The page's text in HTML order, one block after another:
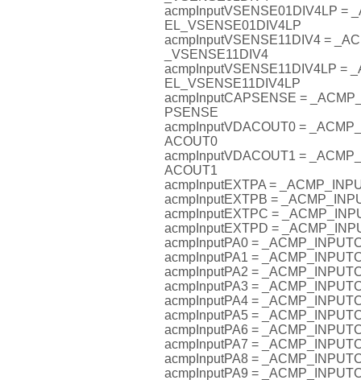
acmpInputVSENSE01DIV4LP =
EL_VSENSE01DIV4LP
acmpInputVSENSE11DIV4 =
_VSENSE11DIV4
acmpInputVSENSE11DIV4LP =
EL_VSENSE11DIV4LP
acmpInputCAPSENSE =
PSENSE
acmpInputVDACOUT0 =
ACOUT0
acmpInputVDACOUT1 =
ACOUT1
acmpInputEXTPA =
acmpInputEXTPB =
acmpInputEXTPC =
acmpInputEXTPD =
acmpInputPA0 =
acmpInputPA1 =
acmpInputPA2 =
acmpInputPA3 =
acmpInputPA4 =
acmpInputPA5 =
acmpInputPA6 =
acmpInputPA7 =
acmpInputPA8 =
acmpInputPA9 =